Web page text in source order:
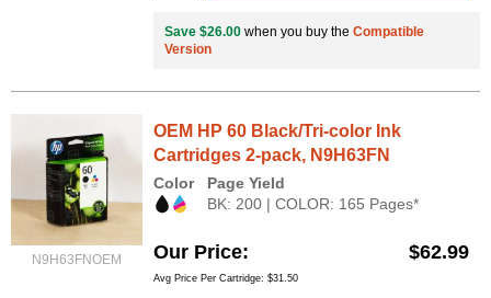
Save $26.00 when you buy the Compatible
Version
N9H63FNOEM
OEM HP 60 Black/Tri-color Ink
Cartridges 2-pack, N9H63FN
Color
Page Yield
BK: 200 | COLOR: 165 Pages*
Our Price $62.99
Avg Price Per Cartridge: $31.50